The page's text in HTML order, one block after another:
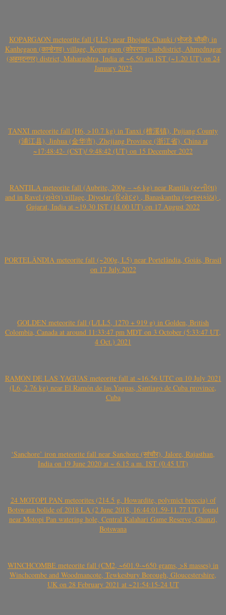
KOPARGAON meteorite fall (LL5) near Bhojade Chauki (भोजडे चौकी) in
Kanhegaon (कान्हेगाव) village, Kopargaon (कोपरगाव) subdistrict, Ahmednagar
(अहमदनगर) district, Maharashtra, India at ~6.50 am IST (~1.20 UT) on 24
January 2023
TANXI meteorite fall (H6, >10.7 kg) in Tanxi (檀溪镇), Pujiang County
(浦江县), Jinhua (金华市), Zhejiang Province (浙江省), China at
~17:48:42- (CST)/ 9:48:42 (UT) on 15 December 2022
RANTILA meteorite fall (Aubrite, 200g – ~6 kg) near Rantila (રન્તીલા)
and in Ravel (રાવેલ) village, Diyodar (દિયોદર) , Banaskantha (બનાસકાંઠા) ,
Gujarat, India at ~19.30 IST (14.00 UT) on 17 August 2022
PORTELÂNDIA meteorite fall (~200g, L5) near Portelândia, Goiás, Brasil
on 17 July 2022
GOLDEN meteorite fall (L/LL5, 1270 + 919 g) in Golden, British
Colombia, Canada at around 11:33:47 pm MDT on 3 October (5:33:47 UT,
4 Oct.) 2021
RAMÓN DE LAS YAGUAS meteorite fall at ~16.56 UTC on 10 July 2021
(L6, 2.76 kg) near El Ramón de las Yaguas, Santiago de Cuba province,
Cuba
‘Sanchore’ iron meteorite fall near Sanchore (सांचौर), Jalore, Rajasthan,
India on 19 June 2020 at ~ 6.15 a.m. IST (0.45 UT)
24 MOTOPI PAN meteorites (214.5 g, Howardite, polymict breccia) of
Botswana bolide of 2018 LA (2 June 2018, 16:44:01.59-11.77 UT) found
near Motopi Pan watering hole, Central Kalahari Game Reserve, Ghanzi,
Botswana
WINCHCOMBE meteorite fall (CM2, ~601.9-~650 grams, >8 masses) in
Winchcombe and Woodmancote, Tewkesbury Borough, Gloucestershire,
UK on 28 February 2021 at ~21:54:15-24 UT